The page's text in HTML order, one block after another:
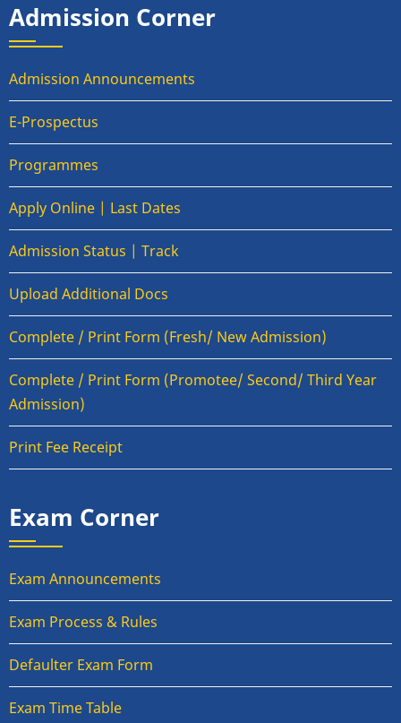
Admission Corner
Admission Announcements
E-Prospectus
Programmes
Apply Online | Last Dates
Admission Status | Track
Upload Additional Docs
Complete / Print Form (Fresh/ New Admission)
Complete / Print Form (Promotee/ Second/ Third Year
Admission)
Print Fee Receipt
Exam Corner
Exam Announcements
Exam Process & Rules
Defaulter Exam Form
Exam Time Table